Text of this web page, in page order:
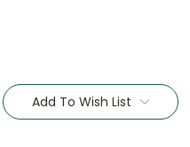
Add To Wish List